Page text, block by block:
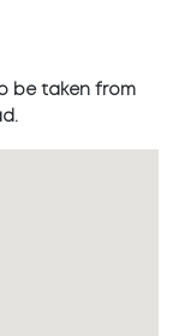
be taken from